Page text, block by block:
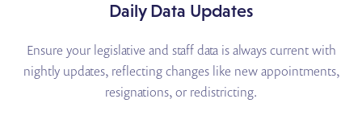
Daily Data Updates
Ensure your legislative and staff data is always current with
nightly updates, reflecting changes like new appointments,
resignations, or redistricting.